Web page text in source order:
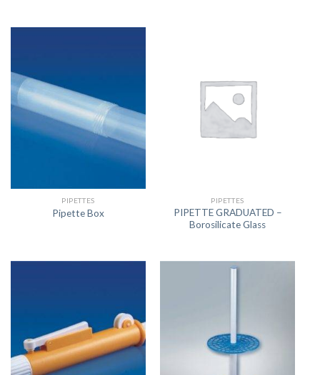
PIPETTES
Pipette Box
PIPETTES
PIPETTE GRADUATED –
Borosilicate Glass